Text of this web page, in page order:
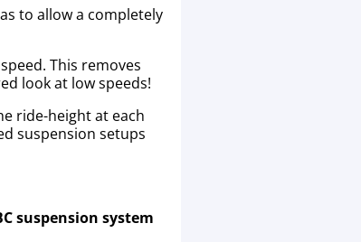
to allow a completely
This removes
look at low speeds!
ride-height at each
suspension setups
suspension system